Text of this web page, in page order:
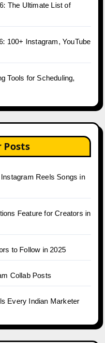
The Ultimate List of
100+ Instagram, YouTube
Tools for Scheduling,
Posts
Reels Songs in
Feature for Creators in
to Follow in 2025
Collab Posts
Every Indian Marketer